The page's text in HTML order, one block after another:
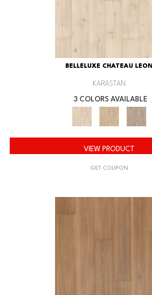
BELLELUXE CHATEAU LEON
KARASTAN
3 COLORS AVAILABLE
VIEW PRODUCT
GET COUPON